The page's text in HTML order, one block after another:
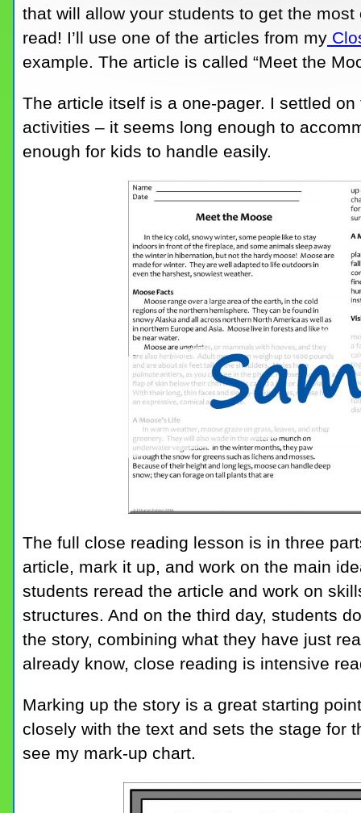
that will allow your students to get the
read! I’ll use one of the articles from my
example. The article is called “Meet the
The article itself is a one-pager. I settled
activities – it seems long enough to
enough for kids to handle easily.
The full close reading lesson is in three
article, mark it up, and work on the main
students reread the article and work on
structures. And on the third day, students
the story, combining what they have just
already know, close reading is intensive
Marking up the story is a great starting
closely with the text and sets the stage for
see my mark-up chart.